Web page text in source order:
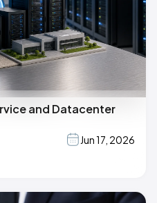
and Datacenter
Jun 17, 2026